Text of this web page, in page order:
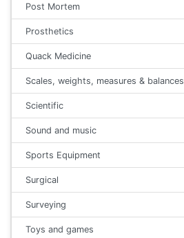
Post Mortem
Prosthetics
Quack Medicine
Scales, weights, measures & balances
Scientific
Sound and music
Sports Equipment
Surgical
Surveying
Toys and games